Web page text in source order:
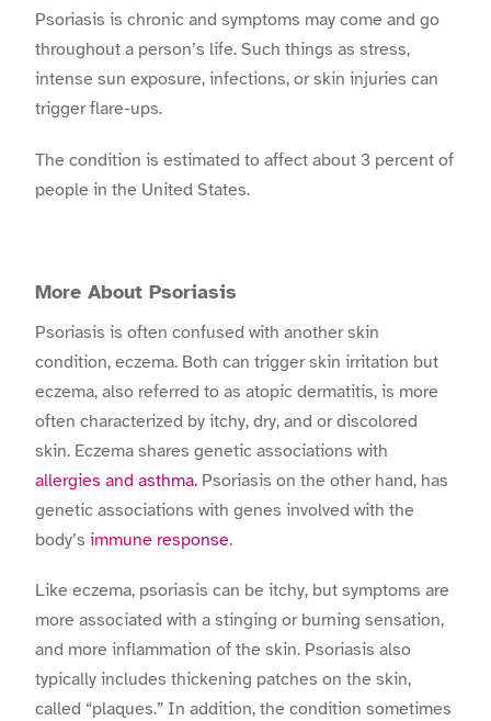
Psoriasis is chronic and symptoms may come and go
throughout a person’s life. Such things as stress,
intense sun exposure, infections, or skin injuries can
trigger flare-ups.
The condition is estimated to affect about 3 percent of
people in the United States.
More About Psoriasis
Psoriasis is often confused with another skin
condition, eczema. Both can trigger skin irritation but
eczema, also referred to as atopic dermatitis, is more
often characterized by itchy, dry, and or discolored
skin. Eczema shares genetic associations with
allergies and asthma. Psoriasis on the other hand, has
genetic associations with genes involved with the
body’s immune response.
Like eczema, psoriasis can be itchy, but symptoms are
more associated with a stinging or burning sensation,
and more inflammation of the skin. Psoriasis also
typically includes thickening patches on the skin,
called “plaques.” In addition, the condition sometimes